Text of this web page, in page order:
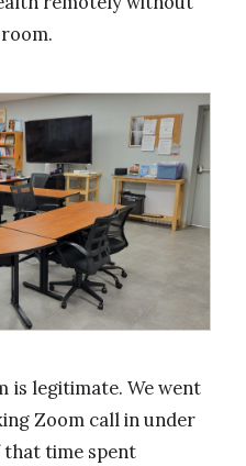
is legitimate. We went
Zoom call in under
that time spent